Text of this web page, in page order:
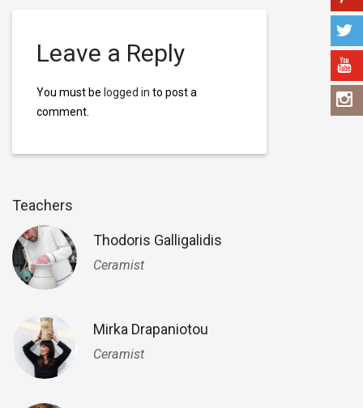
Leave a Reply
You must be logged in to post a
comment.
Teachers
Thodoris Galligalidis
Ceramist
Mirka Drapaniotou
Ceramist